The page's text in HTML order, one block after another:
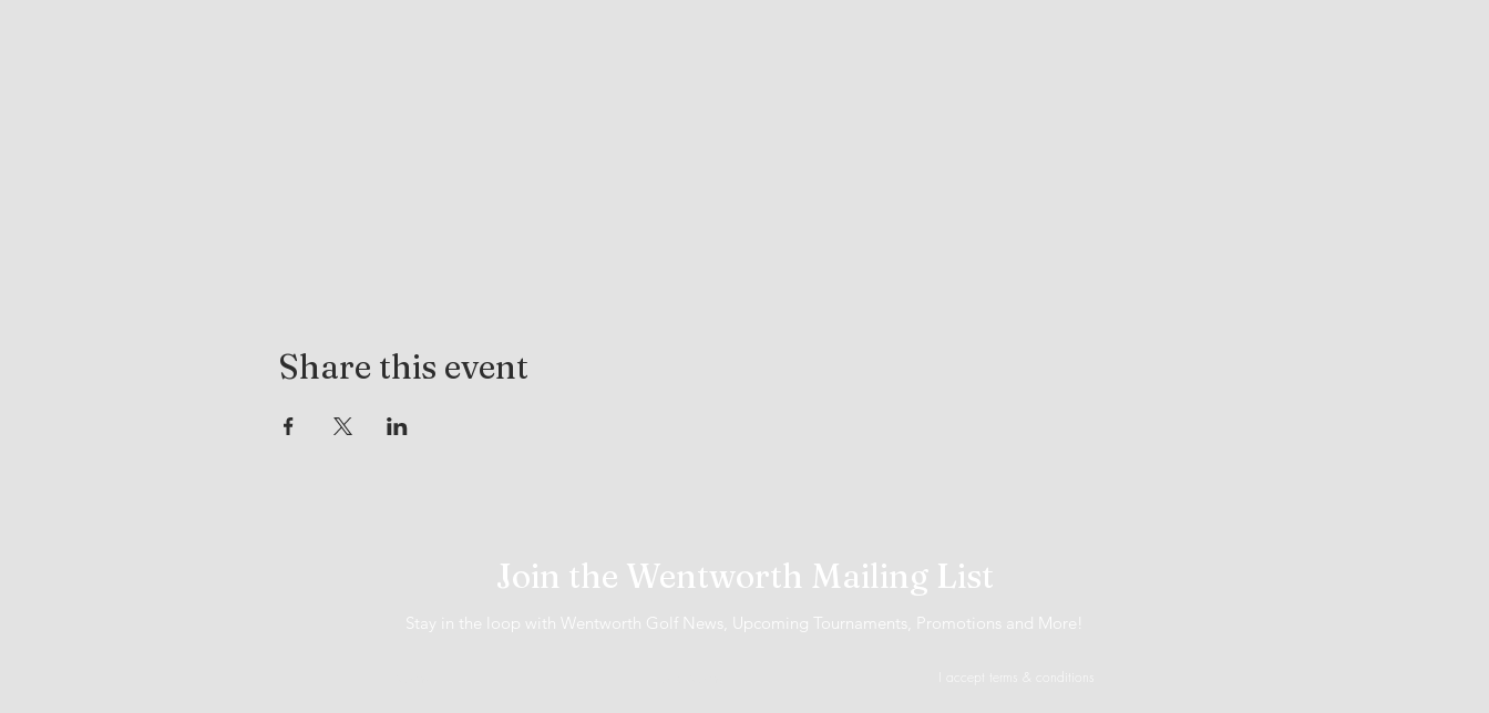
Share this event
Join the Wentworth Mailing List
Stay in the loop with Wentworth Golf News, Upcoming Tournaments, Promotions and More!
I accept terms & conditions